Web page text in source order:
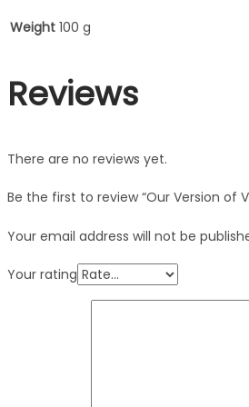
Weight 100 g
Reviews
There are no reviews yet.
Be the first to review “Our Version of
Your email address will not be
Your rating